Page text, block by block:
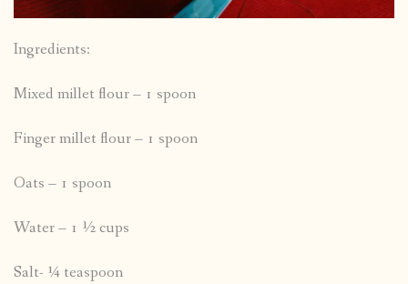
Ingredients:
Mixed millet flour – 1 spoon
Finger millet flour – 1 spoon
Oats – 1 spoon
Water – 1 ½ cups
Salt- ¼ teaspoon